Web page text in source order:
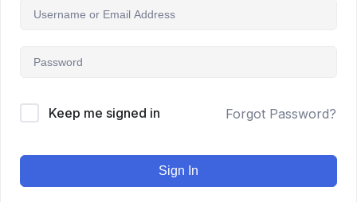
Keep me signed in Forgot Password?
Sign In